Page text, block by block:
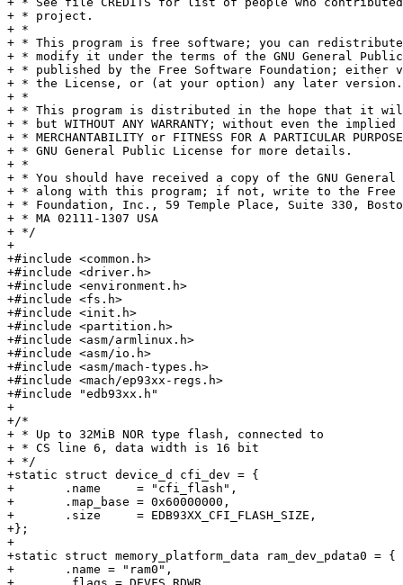
+ * project.
+ *
+ * This program is free software; you can
+ * modify it under the terms of the GNU General
+ * published by the Free Software Foundation; either
+ * the License, or (at your option) any later version.
+ *
+ * This program is distributed in the hope that it
+ * but WITHOUT ANY WARRANTY; without even the
+ * MERCHANTABILITY or FITNESS FOR A PARTICULAR
+ * GNU General Public License for more details.
+ *
+ * You should have received a copy of the GNU
+ * along with this program; if not, write to the Free
+ * Foundation, Inc., 59 Temple Place, Suite 330,
+ * MA 02111-1307 USA
+ */
+
+#include <common.h>
+#include <driver.h>
+#include <environment.h>
+#include <fs.h>
+#include <init.h>
+#include <partition.h>
+#include <asm/armlinux.h>
+#include <asm/io.h>
+#include <asm/mach-types.h>
+#include <mach/ep93xx-regs.h>
+#include "edb93xx.h"
+
+/*
+ * Up to 32MiB NOR type flash, connected to
+ * CS line 6, data width is 16 bit
+ */
+static struct device_d cfi_dev = {
+	.name     = "cfi_flash",
+	.map_base = 0x60000000,
+	.size     = EDB93XX_CFI_FLASH_SIZE,
+};
+
+static struct memory_platform_data ram_dev_pdata0 = {
+	.name = "ram0",